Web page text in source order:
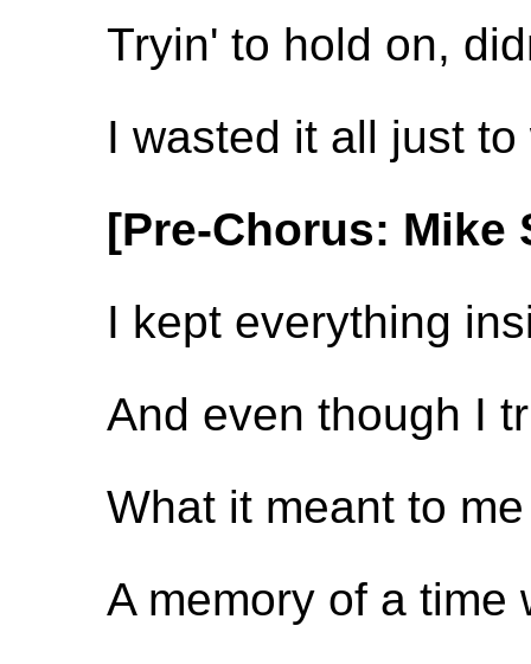
Tryin' to hold on,
I wasted it all just
[Pre-Chorus: Mike
I kept everything
And even though I
What it meant to
A memory of a time